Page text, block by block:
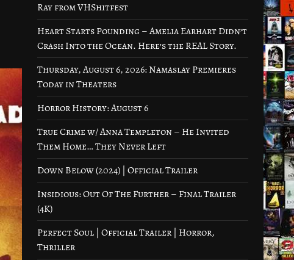
Ray from VHShitfest
Heart Starts Pounding – Amelia Earhart Didn’t
Crash Into the Ocean. Here’s the REAL Story.
Thursday, August 6, 2026: Namaslay Premieres
Today in Theaters
Horror History: August 6
True Crime w/ Anna Templeton – He Invited
Them Home… They Never Left
Down Below (2024) | Official Trailer
Insidious: Out Of The Further – Final Trailer
(4K)
Perfect Soul | Official Trailer | Horror,
Thriller